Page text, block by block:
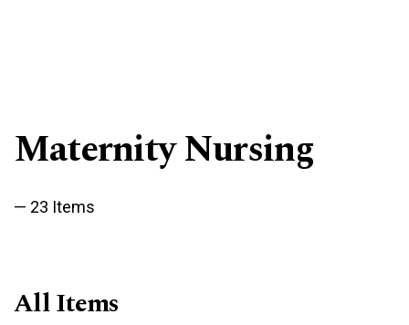
Maternity Nursing
23 Items
All Items